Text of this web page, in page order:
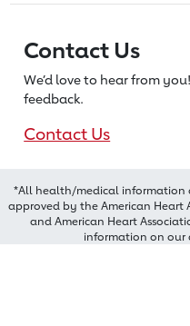
Contact Us
We’d love to hear from
feedback.
Contact Us
*All health/medical information
approved by the American Heart
and American Heart
information on our